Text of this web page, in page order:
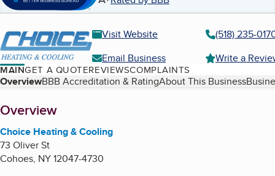
Visit Website
(518) 235-
Email Business
Write a
MAINGET A QUOTEREVIEWSCOMPLAINTS
Table of Contents
OverviewBBB Accreditation & RatingAbout This Business
About
Overview
Choice Heating & Cooling
73 Oliver St
Cohoes, NY12047-4730